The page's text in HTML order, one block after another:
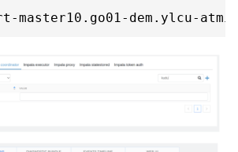
master10.go01-dem.ylcu-